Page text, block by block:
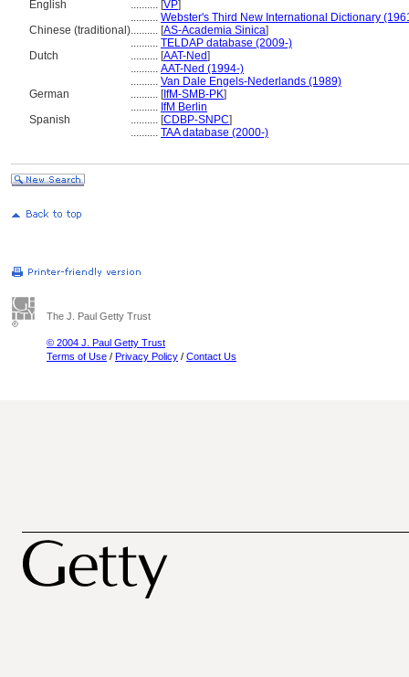
English
.......... [VP]
.......... Webster's Third New International Dictionary
Chinese (traditional).......... [AS-Academia Sinica]
.......... TELDAP database (2009-)
Dutch
.......... [AAT-Ned]
.......... AAT-Ned (1994-)
.......... Van Dale Engels-Nederlands (1989)
German
.......... [IfM-SMB-PK]
.......... IfM Berlin
Spanish
.......... [CDBP-SNPC]
.......... TAA database (2000-)
The J. Paul Getty Trust
© 2004 J. Paul Getty Trust
Terms of Use / Privacy Policy / Contact Us